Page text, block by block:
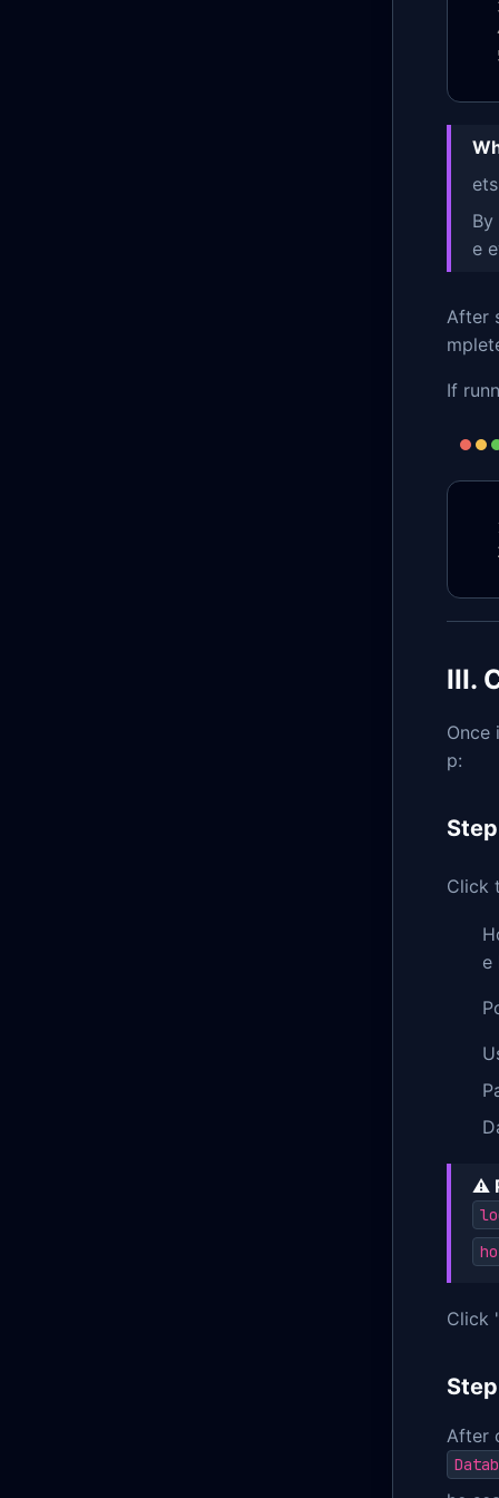
e
After
If
III.
Once
p:
Click
e
⚠️
Click
After